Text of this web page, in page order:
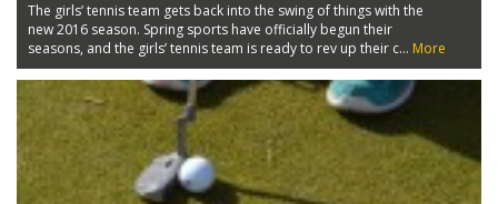
The girls’ tennis team gets back into the swing of things with the
new 2016 season. Spring sports have officially begun their
seasons, and the girls’ tennis team is ready to rev up their c... More